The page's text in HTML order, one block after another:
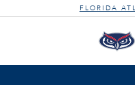
FLORIDA